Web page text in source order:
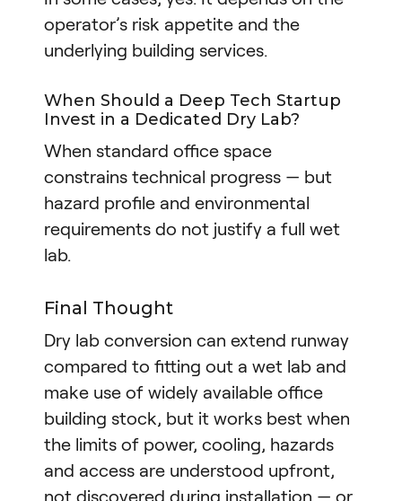
operator’s risk appetite and the
underlying building services.
When Should a Deep Tech Startup
Invest in a Dedicated Dry Lab?
When standard office space
constrains technical progress — but
hazard profile and environmental
requirements do not justify a full wet
lab.
Final Thought
Dry lab conversion can extend runway
compared to fitting out a wet lab and
make use of widely available office
building stock, but it works best when
the limits of power, cooling, hazards
and access are understood upfront,
not discovered during installation — or